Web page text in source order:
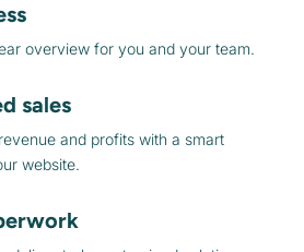
overview for you and your team.
sales
and profits with a smart
website.